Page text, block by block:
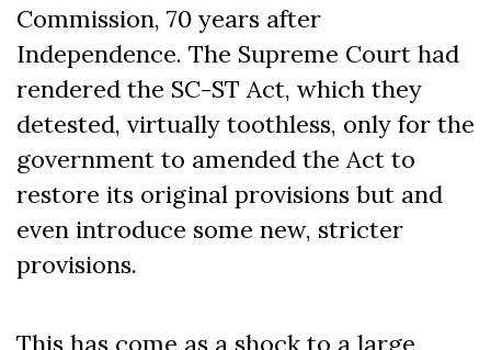
Commission, 70 years after
Independence. The Supreme Court had
rendered the SC-ST Act, which they
detested, virtually toothless, only for the
government to amended the Act to
restore its original provisions but and
even introduce some new, stricter
provisions.
This has come as a shock to a large